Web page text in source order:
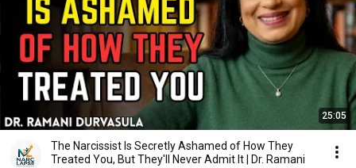
25:05
The Narcissist Is Secretly Ashamed of How They
Treated You, But They'll Never Admit It | Dr. Ramani